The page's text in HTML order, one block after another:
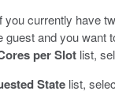
you currently have
guest and you want
per Slotlist,
Statelist,